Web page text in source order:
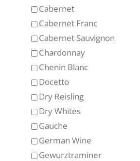
Cabernet
Cabernet Franc
Cabernet Sauvignon
Chardonnay
Chenin Blanc
Docetto
Dry Reisling
Dry Whites
Gauche
German Wine
Gewurztraminer